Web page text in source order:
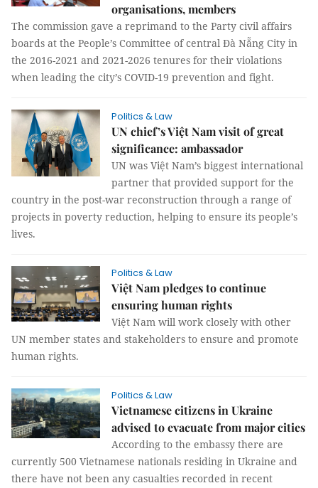
organisations, members
The commission gave a reprimand to the Party civil affairs
boards at the People’s Committee of central Đà Nẵng City in
the 2016-2021 and 2021-2026 tenures for their violations
when leading the city’s COVID-19 prevention and fight.
Politics & Law
UN chief’s Việt Nam visit of great
significance: ambassador
UN was Việt Nam’s biggest international
partner that provided support for the
country in the post-war reconstruction through a range of
projects in poverty reduction, helping to ensure its people’s
lives.
Politics & Law
Việt Nam pledges to continue
ensuring human rights
Việt Nam will work closely with other
UN member states and stakeholders to ensure and promote
human rights.
Politics & Law
Vietnamese citizens in Ukraine
advised to evacuate from major cities
According to the embassy there are
currently 500 Vietnamese nationals residing in Ukraine and
there have not been any casualties recorded in recent